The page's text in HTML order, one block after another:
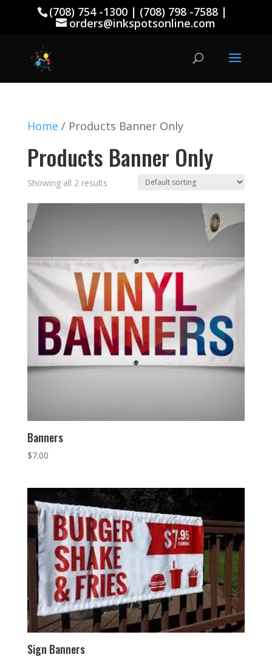
(708) 754 -1300 | (708) 798 -7588 |
orders@inkspotsonline.com
Home / Products Banner Only
Products Banner Only
Showing all 2 results
Banners
$7.00
Sign Banners